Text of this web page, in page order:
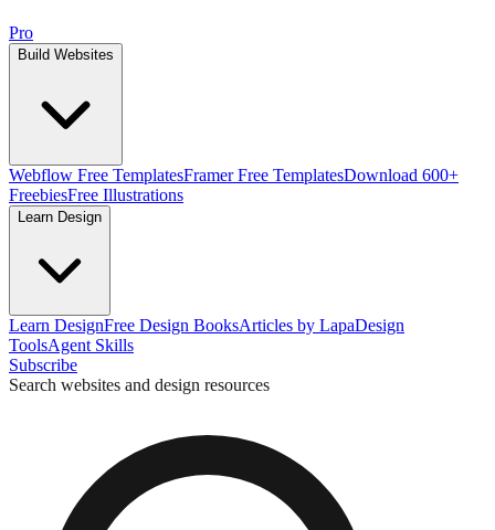
Pro
Build Websites
Webflow Free TemplatesFramer Free TemplatesDownload 600+
FreebiesFree Illustrations
Learn Design
Learn DesignFree Design BooksArticles by LapaDesign
ToolsAgent Skills
Subscribe
Search websites and design resources